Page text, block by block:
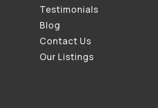
Testimonials
Blog
Contact Us
Our Listings